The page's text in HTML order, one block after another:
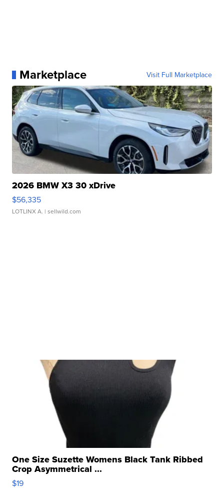
Marketplace Visit Full Marketplace
2026 BMW X3 30 xDrive
$56,335
LOTLINX A. | sellwild.com
One Size Suzette Womens Black Tank Ribbed
Crop Asymmetrical ...
$19